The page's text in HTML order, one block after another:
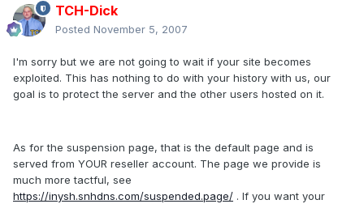
TCH-Dick
Posted November 5, 2007
I'm sorry but we are not going to wait if your site becomes
exploited. This has nothing to do with your history with us, our
goal is to protect the server and the other users hosted on it.
As for the suspension page, that is the default page and is
served from YOUR reseller account. The page we provide is
much more tactful, see
https://inysh.snhdns.com/suspended.page/ . If you want your